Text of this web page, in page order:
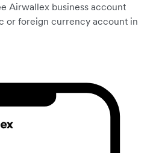
Airwallex business account
or foreign currency account in